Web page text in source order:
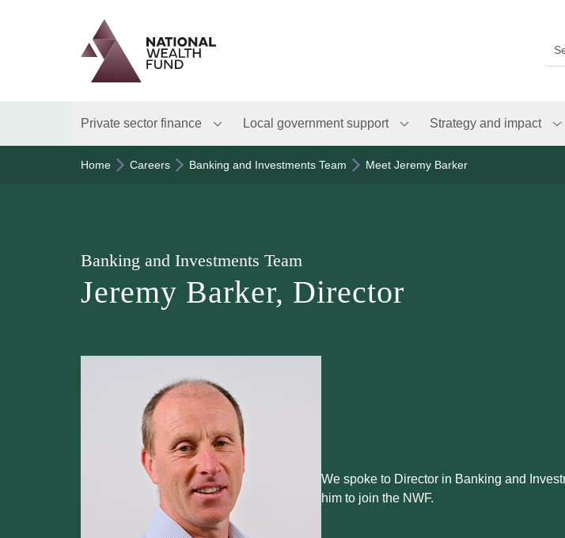
Logo
Brand label
Private sector finance Local government support Strategy and impact
Home Careers Banking and Investments Team Meet Jeremy Barker
Banking and Investments Team
Jeremy Barker, Director
We spoke to Director in Banking and
him to join the NWF.